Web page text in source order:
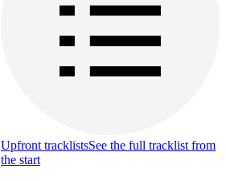
Upfront tracklistsSee the full tracklist from
the start